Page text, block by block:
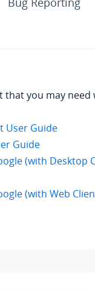
that you may need
User Guide
Guide
(with Desktop
(with Web